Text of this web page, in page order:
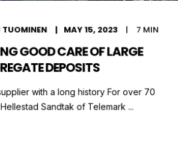
TUOMINEN MAY 15, 2023 7 MIN
GOOD CARE OF LARGE
DEPOSITS
with a long history For over 70
Sandtak of Telemark ...